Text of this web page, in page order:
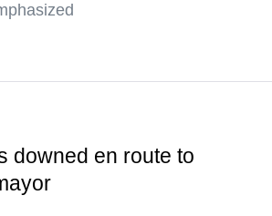
downed en route to